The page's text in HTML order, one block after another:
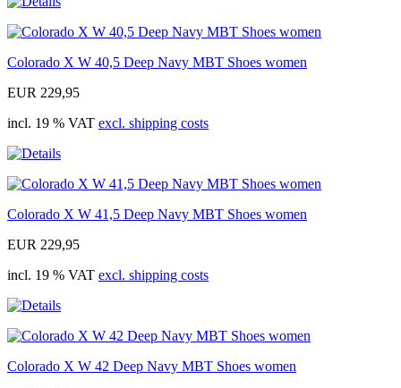
Colorado X W 40,5 Deep Navy MBT Shoes women
EUR 229,95
incl. 19 % VAT excl. shipping costs
Colorado X W 41,5 Deep Navy MBT Shoes women
EUR 229,95
incl. 19 % VAT excl. shipping costs
Colorado X W 42 Deep Navy MBT Shoes women